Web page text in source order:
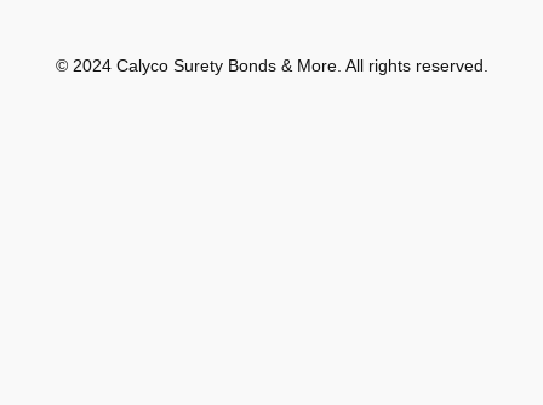
© 2024 Calyco Surety Bonds & More. All rights reserved.